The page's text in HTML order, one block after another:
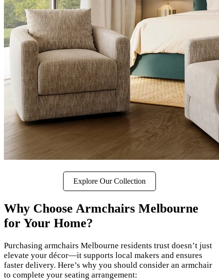
Explore Our Collection
Why Choose Armchairs Melbourne
for Your Home?
Purchasing armchairs Melbourne residents trust doesn’t just
elevate your décor—it supports local makers and ensures
faster delivery. Here’s why you should consider an armchair
to complete your seating arrangement: